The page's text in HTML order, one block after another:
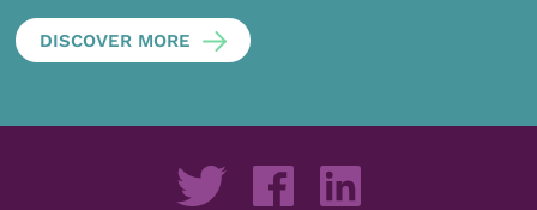
DISCOVER MORE